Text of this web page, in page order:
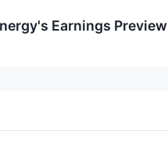
Earnings Preview